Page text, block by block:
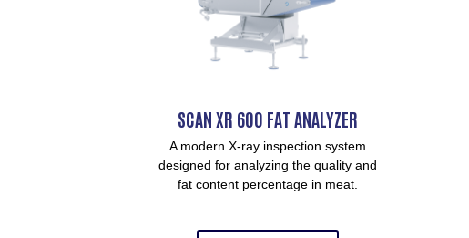
SCAN XR 600 FAT ANALYZER
A modern X-ray inspection system
designed for analyzing the quality and
fat content percentage in meat.